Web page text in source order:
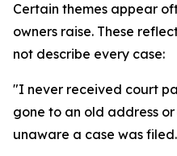
Certain themes appear
owners raise. These
not describe every case:
"I never received court
gone to an old address
unaware a case was filed.